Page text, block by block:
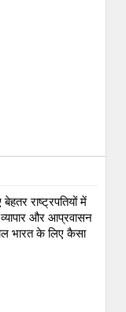
बेहतर राष्ट्रपतियों में
और आप्रवासन
भारत के लिए कैसा